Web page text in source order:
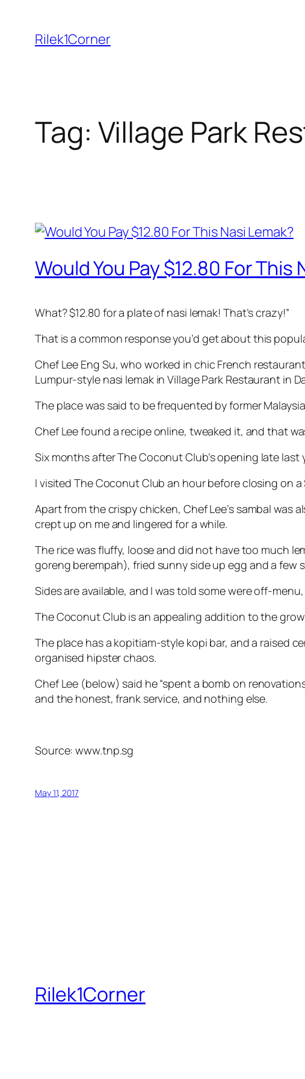
content
Rilek1Corner
Tag: Village Park
Would You Pay $12.80 For This
What? $12.80 for a plate of nasi lemak! That’s crazy!”
That is a common response you’d get about this
Chef Lee Eng Su, who worked in chic French
Lumpur-style nasi lemak in Village Park Restaurant in
The place was said to be frequented by former
Chef Lee found a recipe online, tweaked it, and that
Six months after The Coconut Club’s opening late last
I visited The Coconut Club an hour before closing on
Apart from the crispy chicken, Chef Lee’s sambal
crept up on me and lingered for a while.
The rice was fluffy, loose and did not have too much
goreng berempah), fried sunny side up egg and a few
Sides are available, and I was told some were off-
The Coconut Club is an appealing addition to the
The place has a kopitiam-style kopi bar, and a raised
organised hipster chaos.
Chef Lee (below) said he “spent a bomb on
and the honest, frank service, and nothing else.
Source: www.tnp.sg
May 11, 2017
Rilek1Corner